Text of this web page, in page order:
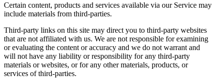
Certain content, products and services available via our Service may
include materials from third-parties.
Third-party links on this site may direct you to third-party websites
that are not affiliated with us. We are not responsible for examining
or evaluating the content or accuracy and we do not warrant and
will not have any liability or responsibility for any third-party
materials or websites, or for any other materials, products, or
services of third-parties.